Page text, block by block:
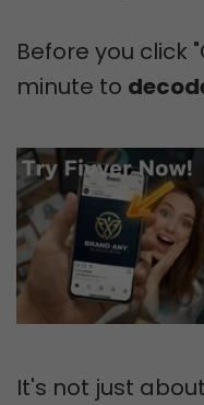
Before you click
minute to
It's not just